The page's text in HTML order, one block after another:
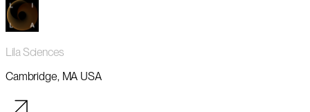
Lila Sciences
Cambridge, MA USA